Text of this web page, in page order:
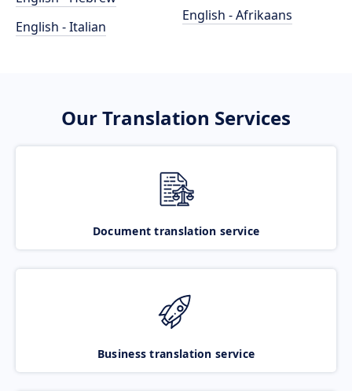
English - Italian
English - Afrikaans
Our Translation Services
Document translation service
Business translation service